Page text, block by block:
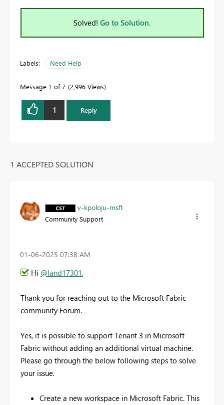
Solved! Go to Solution.
Labels: Need Help
Message 1 of 7 2,996 Views
1 Reply
1 ACCEPTED SOLUTION
v-kpoloju-msft
Community Support
‎01-06-2025 07:38 AM
Hi @land17301,
Thank you for reaching out to the Microsoft Fabric
community Forum.
Yes, it is possible to support Tenant 3 in Microsoft
Fabric without adding an additional virtual machine.
Please go through the below following steps to solve
your issue.
Create a new workspace in Microsoft Fabric. This